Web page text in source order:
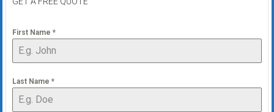
First Name *
Last Name *